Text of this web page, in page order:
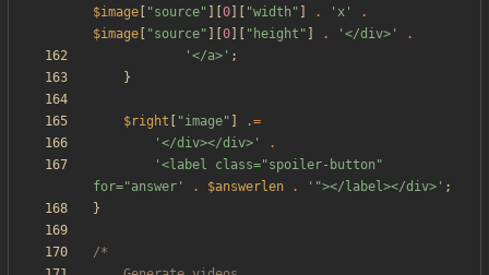
$image
"source" 0 "width " . 'x'
.
$image
"source" 0 " height " . '</div>'
.
'</a>' ;
}
$right "image"
.=
'</div></div>'
.
'<label class="spoiler-button"
for="answer'
. $answerlen . '"></label></div>' ;
}